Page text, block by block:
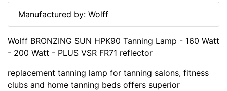
Manufactured by: Wolff
Wolff BRONZING SUN HPK90 Tanning Lamp - 160 Watt
- 200 Watt - PLUS VSR FR71 reflector
replacement tanning lamp for tanning salons, fitness
clubs and home tanning beds offers superior